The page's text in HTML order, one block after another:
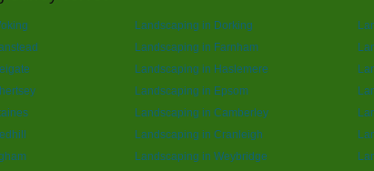
Landscaping in Dorking
Landscaping in Farnham
Landscaping in Haslemere
Landscaping in Epsom
Landscaping in Camberley
Landscaping in Cranleigh
Landscaping in Weybridge